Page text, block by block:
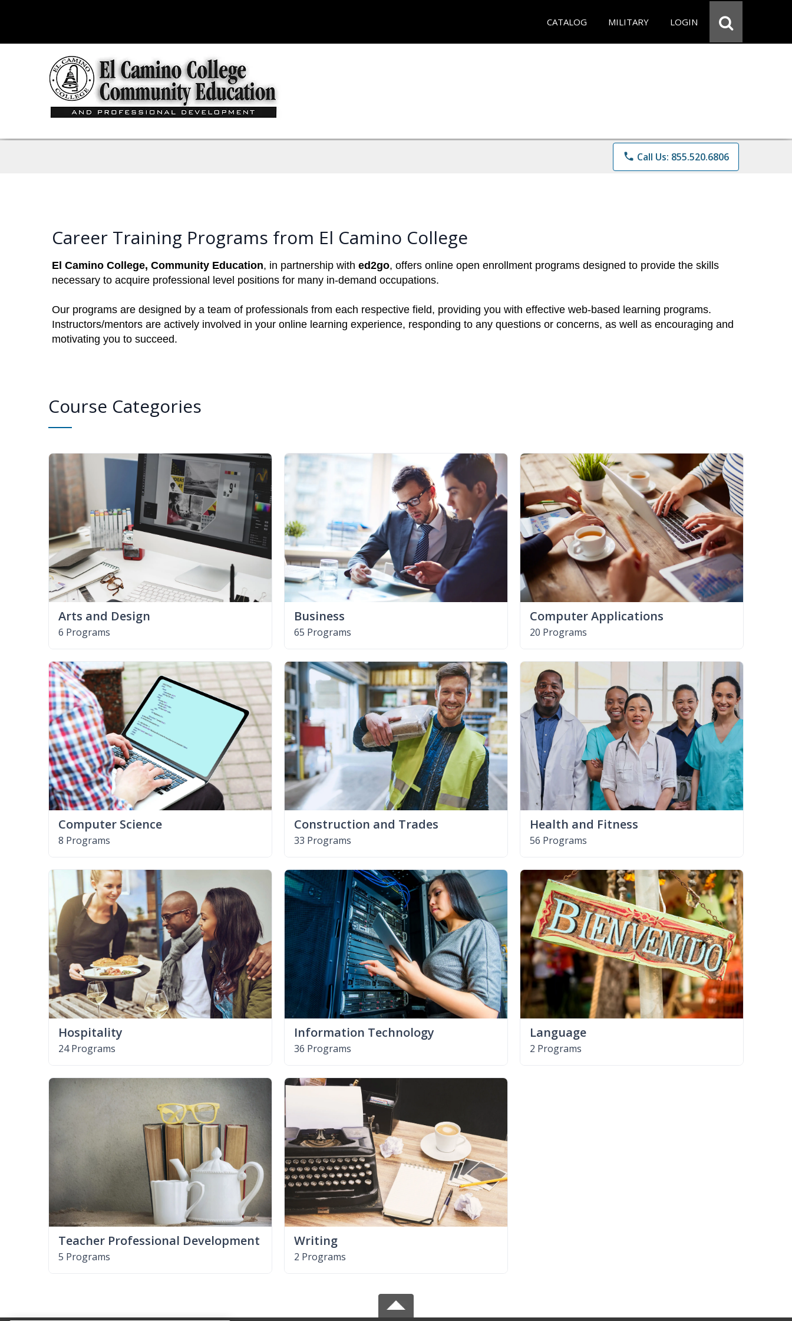
CATALOG MILITARY LOGIN
phone Call Us: 855.520.6806
Career Training Programs from El Camino College
El Camino College, Community Education, in partnership with ed2go, offers online open enrollment programs designed to provide the skills
necessary to acquire professional level positions for many in-demand occupations.
Our programs are designed by a team of professionals from each respective field, providing you with effective web-based learning programs.
Instructors/mentors are actively involved in your online learning experience, responding to any questions or concerns, as well as encouraging and
motivating you to succeed.
Course Categories
Arts and Design
6 Programs
Business
65 Programs
Computer Applications
20 Programs
Computer Science
8 Programs
Construction and Trades
33 Programs
Health and Fitness
56 Programs
Hospitality
24 Programs
Information Technology
36 Programs
Language
2 Programs
Teacher Professional Development
5 Programs
Writing
2 Programs